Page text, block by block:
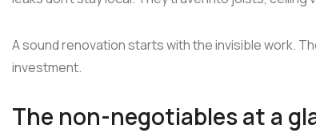
A sound renovation starts with the invisible work.
investment.
The non-negotiables at a